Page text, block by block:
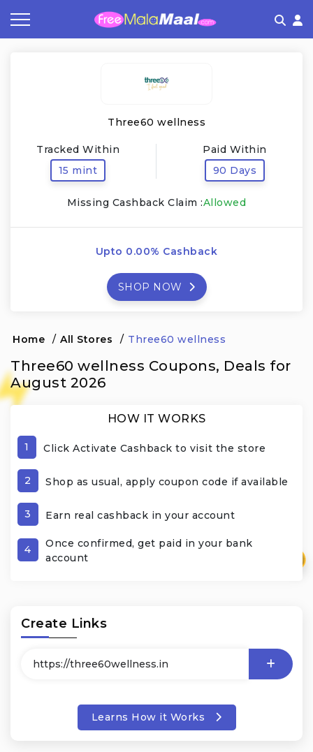
Three60 wellness
Tracked Within
15 mint
Paid Within
90 Days
Missing Cashback Claim :Allowed
Upto 0.00% Cashback
SHOP NOW
Home / All Stores / Three60 wellness
Three60 wellness Coupons, Deals for
August 2026
HOW IT WORKS
1 Click Activate Cashback to visit the store
2 Shop as usual, apply coupon code if available
3 Earn real cashback in your account
4
Once confirmed, get paid in your bank
account
Create Links
Learns How it Works
Frequently Asked Questions